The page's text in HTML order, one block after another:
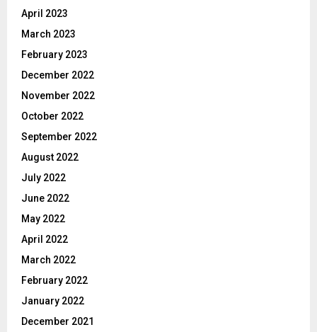
April 2023
March 2023
February 2023
December 2022
November 2022
October 2022
September 2022
August 2022
July 2022
June 2022
May 2022
April 2022
March 2022
February 2022
January 2022
December 2021